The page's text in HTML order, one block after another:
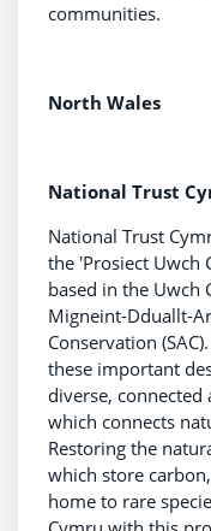
communities.
North Wales
National Trust
National Trust
the 'Prosiect Uwch
based in the Uwch
Migneint-Dduallt-
Conservation
these important
diverse,
which connects
Restoring the
which store
home to rare